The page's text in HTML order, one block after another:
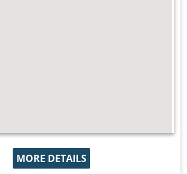
MORE DETAILS